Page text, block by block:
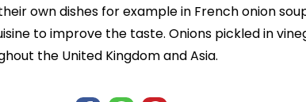
own dishes for example in French onion
to improve the taste. Onions pickled in
the United Kingdom and Asia.